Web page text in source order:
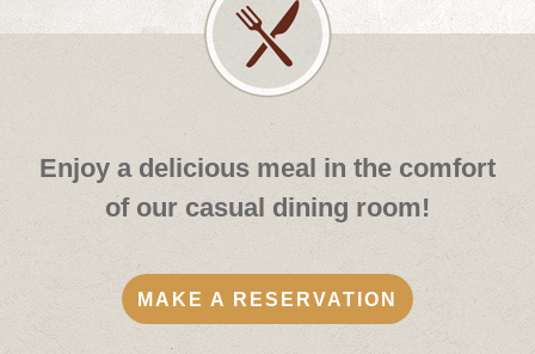
Enjoy a delicious meal in the comfort
of our casual dining room!
MAKE A RESERVATION